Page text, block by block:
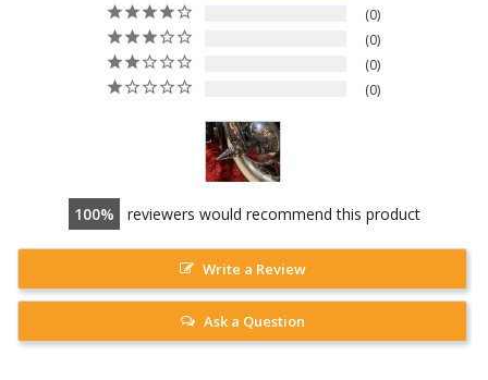
0
0
0
0
100 reviewers would recommend this product
Write a Review
Ask a Question